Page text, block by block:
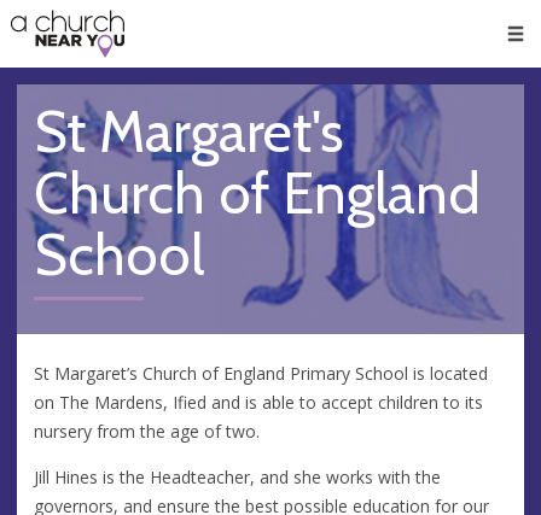
👏
😇
❤️
🥧
👋
St Margaret's
Church of England
School
St Margaret’s Church of England Primary School is located
on The Mardens, Ified and is able to accept children to its
nursery from the age of two.
Jill Hines is the Headteacher, and she works with the
governors, and ensure the best possible education for our